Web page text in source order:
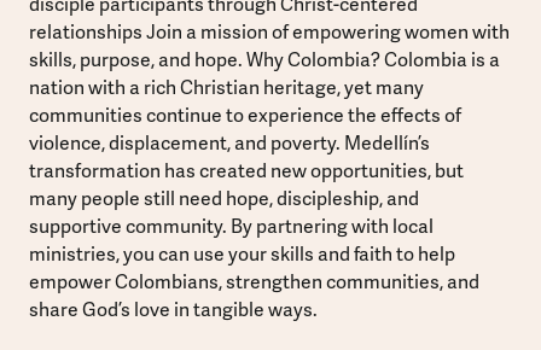
relationships Join a mission of empowering women with
skills, purpose, and hope. Why Colombia? Colombia is a
nation with a rich Christian heritage, yet many
communities continue to experience the effects of
violence, displacement, and poverty. Medellín’s
transformation has created new opportunities, but
many people still need hope, discipleship, and
supportive community. By partnering with local
ministries, you can use your skills and faith to help
empower Colombians, strengthen communities, and
share God’s love in tangible ways.